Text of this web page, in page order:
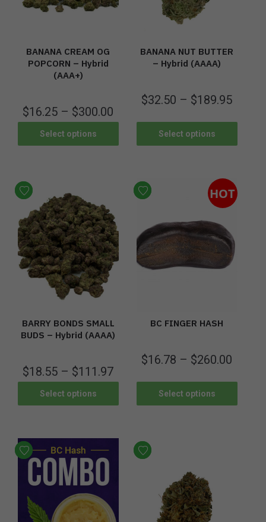
BANANA CREAM OG
POPCORN – Hybrid
(AAA+)
$16.25 – $300.00
Select options
BANANA NUT BUTTER
– Hybrid (AAAA)
$32.50 – $189.95
Select options
BARRY BONDS SMALL
BUDS – Hybrid (AAAA)
$18.55 – $111.97
Select options
HOT
BC FINGER HASH
$16.78 – $260.00
Select options